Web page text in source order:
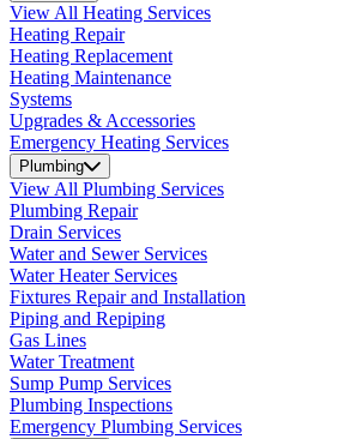
View All Heating Services
Heating Repair
Heating Replacement
Heating Maintenance
Systems
Upgrades & Accessories
Emergency Heating Services
Plumbing
View All Plumbing Services
Plumbing Repair
Drain Services
Water and Sewer Services
Water Heater Services
Fixtures Repair and Installation
Piping and Repiping
Gas Lines
Water Treatment
Sump Pump Services
Plumbing Inspections
Emergency Plumbing Services